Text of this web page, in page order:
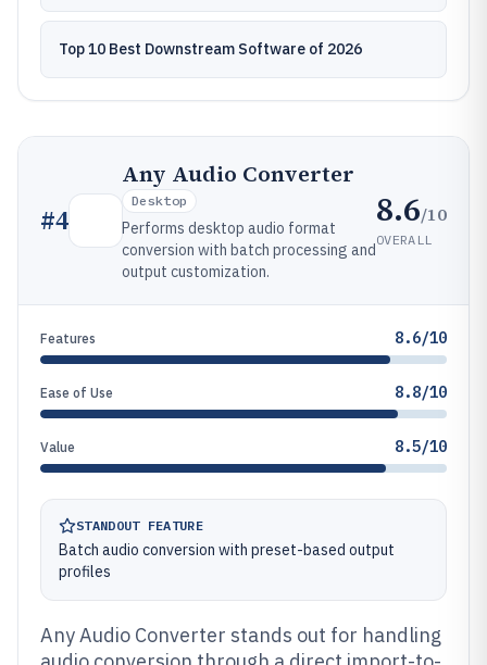
Top 10 Best Downstream Software of 2026
#4
Any Audio Converter
Desktop
Performs desktop audio format
conversion with batch processing and
output customization.
8.6/10
OVERALL
Features 8.6/10
Ease of Use 8.8/10
Value 8.5/10
STANDOUT FEATURE
Batch audio conversion with preset-based output
profiles
Any Audio Converter stands out for handling